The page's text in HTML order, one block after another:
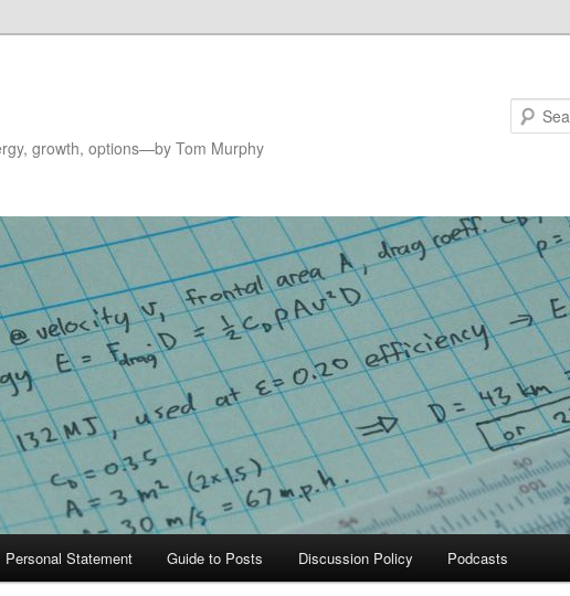
growth, options—by Tom Murphy
Personal Statement Guide to Posts Discussion Policy Podcasts